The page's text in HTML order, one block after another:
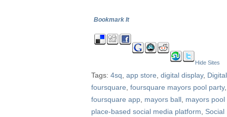
Bookmark It
Hide Sites
Tags: 4sq app store digital display,
foursquare foursquare mayors pool party
foursquare app mayors ball mayors pool
place-based social media platform
Social